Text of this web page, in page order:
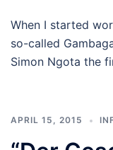
When I started
so-called
Simon Ngota the
APRIL 15, 2015